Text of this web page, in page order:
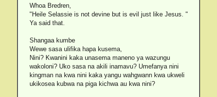
Whoa Bredren,
"Heile Selassie is not devine but is evil just like Jesus. "
Ya said that.
Shangaa kumbe
Wewe sasa ulifika hapa kusema,
Nini? Kwanini kaka unasema maneno ya wazungu
wakoloni? Uko sasa na akili inamavu? Umefanya nini
kingman na kwa nini kaka yangu wahgwann kwa ukweli
ukikosea kubwa na piga kichwa au kwa nini?